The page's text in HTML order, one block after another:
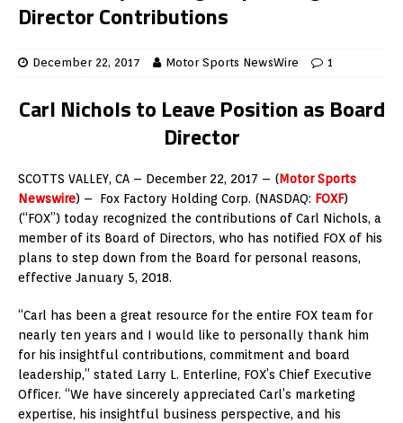
Director Contributions
December 22, 2017 Motor Sports NewsWire 1
Carl Nichols to Leave Position as Board
Director
SCOTTS VALLEY, CA – December 22, 2017 – (Motor Sports
Newswire) – Fox Factory Holding Corp. (NASDAQ: FOXF)
(“FOX”) today recognized the contributions of Carl Nichols, a
member of its Board of Directors, who has notified FOX of his
plans to step down from the Board for personal reasons,
effective January 5, 2018.
“Carl has been a great resource for the entire FOX team for
nearly ten years and I would like to personally thank him
for his insightful contributions, commitment and board
leadership,” stated Larry L. Enterline, FOX’s Chief Executive
Officer. “We have sincerely appreciated Carl’s marketing
expertise, his insightful business perspective, and his